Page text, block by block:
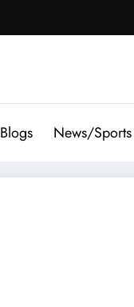
Blogs News/Sports